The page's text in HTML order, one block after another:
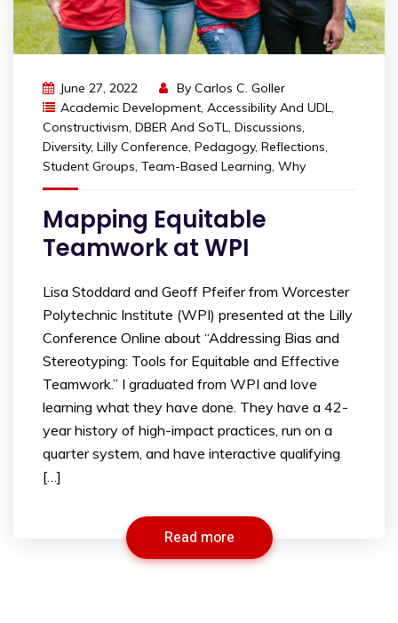
June 27, 2022 By Carlos C. Goller
Academic Development, Accessibility And UDL,
Constructivism, DBER And SoTL, Discussions,
Diversity, Lilly Conference, Pedagogy, Reflections,
Student Groups, Team-Based Learning, Why
Mapping Equitable
Teamwork at WPI
Lisa Stoddard and Geoff Pfeifer from Worcester
Polytechnic Institute (WPI) presented at the Lilly
Conference Online about “Addressing Bias and
Stereotyping: Tools for Equitable and Effective
Teamwork.” I graduated from WPI and love
learning what they have done. They have a 42-
year history of high-impact practices, run on a
quarter system, and have interactive qualifying
[…]
Read more